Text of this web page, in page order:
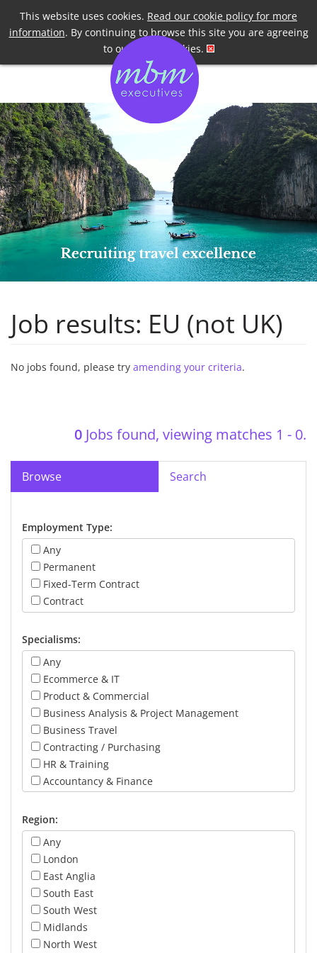
This website uses cookies. Read our cookie policy for more
information. By continuing to browse this site you are agreeing
to our use of cookies.
Telephone +44 7958 191955
Job results: EU (not UK)
No jobs found, please try amending your criteria.
0 Jobs found, viewing matches 1 - 0.
Browse Search
Employment Type:
Any
Permanent
Fixed-Term Contract
Contract
Specialisms:
Any
Ecommerce & IT
Product & Commercial
Business Analysis & Project Management
Business Travel
Contracting / Purchasing
HR & Training
Accountancy & Finance
Operations
Call Centre & Customer Service
Revenue & Yield
Sales & Account Management
General Management
Board Level
Region:
Any
London
East Anglia
South East
South West
Midlands
North West